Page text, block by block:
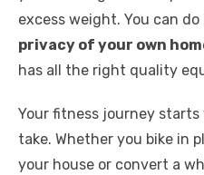
excess weight. You can do
privacy of your own
has all the right quality
Your fitness journey
take. Whether you bike in
your house or convert a